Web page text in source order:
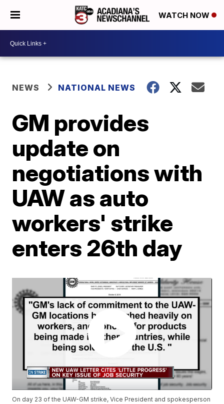
WATCH NOW
NEWS NATIONAL NEWS
GM provides
update on
negotiations with
UAW as auto
workers' strike
enters 26th day
On day 23 of the UAW-GM strike, Vice President and spokesperson